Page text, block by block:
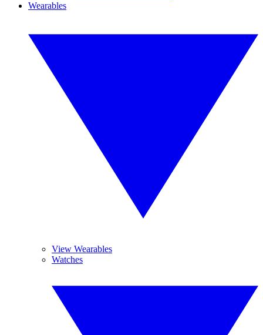
Wearables
View Wearables
Watches